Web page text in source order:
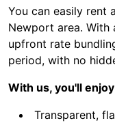
You can easily rent
Newport area. With
upfront rate
period, with no
With us, you'll
Transparent,